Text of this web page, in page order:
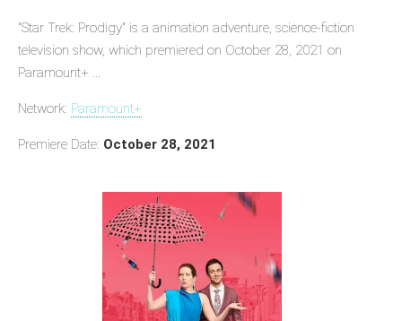
"Star Trek: Prodigy" is a animation adventure, science-fiction
television show, which premiered on October 28, 2021 on
Paramount+ ...
Network: Paramount+
Premiere Date: October 28, 2021